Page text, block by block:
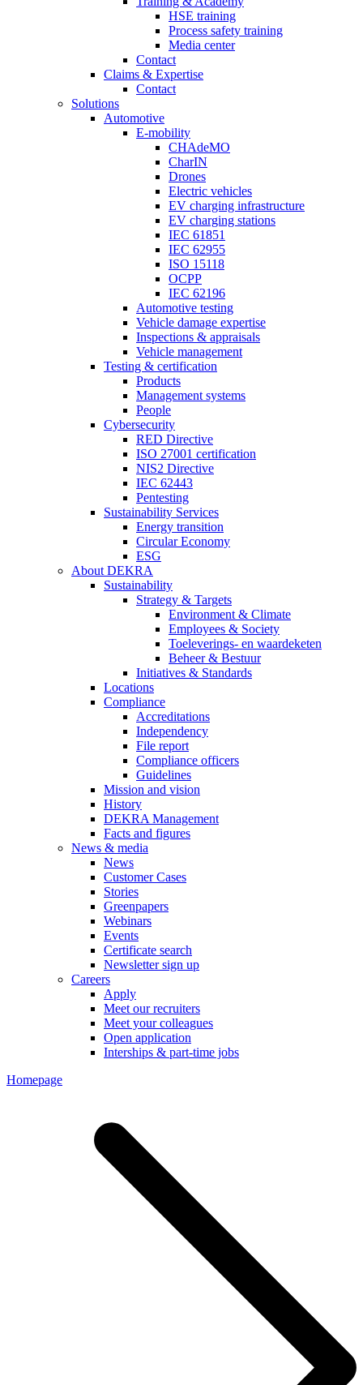
HSE training
Process safety training
Media center
Contact
Claims & Expertise
Contact
Solutions
Automotive
E-mobility
CHAdeMO
CharIN
Drones
Electric vehicles
EV charging infrastructure
EV charging stations
IEC 61851
IEC 62955
ISO 15118
OCPP
IEC 62196
Automotive testing
Vehicle damage expertise
Inspections & appraisals
Vehicle management
Testing & certification
Products
Management systems
People
Cybersecurity
RED Directive
ISO 27001 certification
NIS2 Directive
IEC 62443
Pentesting
Sustainability Services
Energy transition
Circular Economy
ESG
About DEKRA
Sustainability
Strategy & Targets
Environment & Climate
Employees & Society
Toeleverings- en waardeketen
Beheer & Bestuur
Initiatives & Standards
Locations
Compliance
Accreditations
Independency
File report
Compliance officers
Guidelines
Mission and vision
History
DEKRA Management
Facts and figures
News & media
News
Customer Cases
Stories
Greenpapers
Webinars
Events
Certificate search
Newsletter sign up
Careers
Apply
Meet our recruiters
Meet your colleagues
Open application
Interships & part-time jobs
Homepage